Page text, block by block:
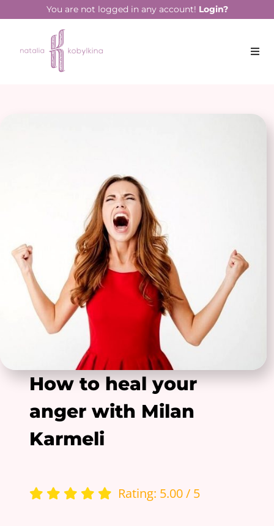
You are not logged in any account! Login?
How to heal your
anger with Milan
Karmeli
Rating: 5.00 / 5